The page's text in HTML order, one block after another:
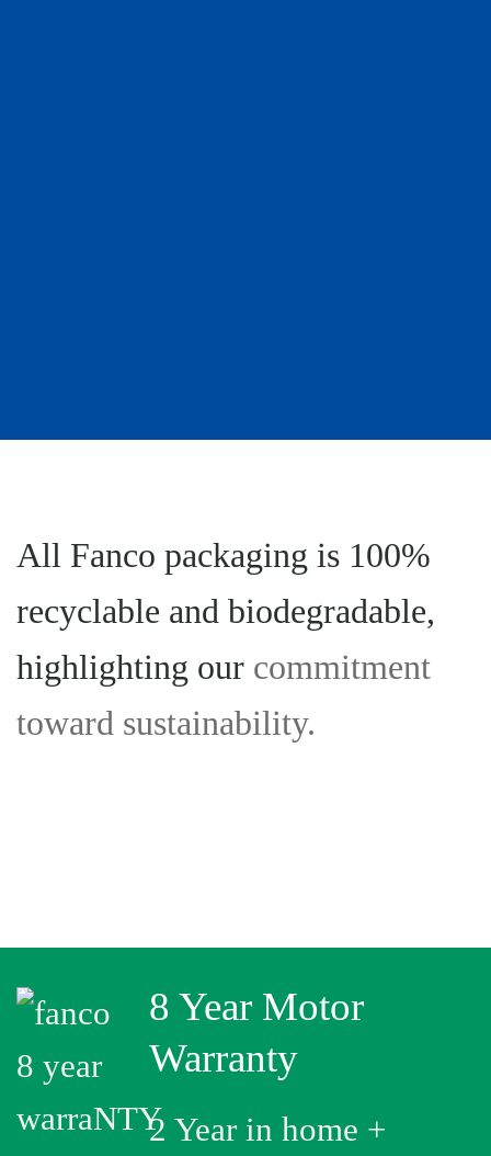
All Fanco packaging is 100%
recyclable and biodegradable,
highlighting our commitment
toward sustainability.
8 Year Motor
Warranty
2 Year in home +